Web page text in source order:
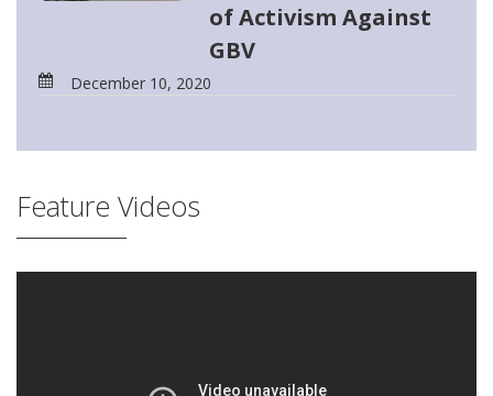
of Activism Against
GBV
December 10, 2020
Feature Videos